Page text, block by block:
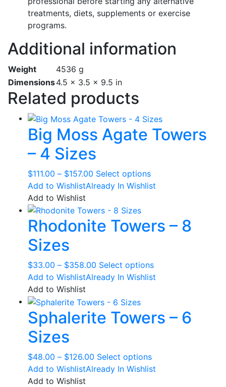
treatments, diets, supplements or exercise
programs.
Additional information
Weight
4536 g
Dimensions4.5 × 3.5 × 9.5 in
Related products
Big Moss Agate Towers
– 4 Sizes
$111.00 – $157.00 Price
range:
through
$157.00
Select optionsThis
product
variants.
The
be
chosen
product
Add to WishlistAlready In Wishlist
Add to Wishlist
Rhodonite Towers – 8
Sizes
$33.00 – $358.00 Price
range:
through
$358.00
Select optionsThis
product
variants.
The
chosen
Add to WishlistAlready In Wishlist
Add to Wishlist
Sphalerite Towers – 6
Sizes
$48.00 – $126.00 Price
range:
Select optionsThis
product
Add to WishlistAlready In Wishlist
Add to Wishlist